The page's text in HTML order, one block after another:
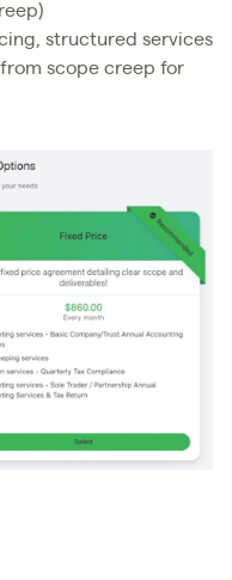
structured services
scope creep for